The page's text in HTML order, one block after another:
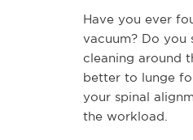
Have you ever
vacuum? Do you
cleaning around
better to lunge
your spinal
the workload.